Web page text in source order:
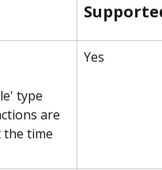
type
are
the time
Yes